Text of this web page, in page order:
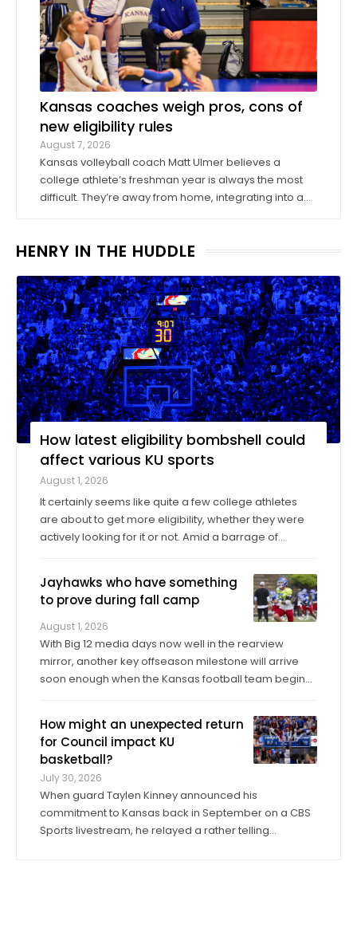
Kansas coaches weigh pros, cons of
new eligibility rules
August 7, 2026
Kansas volleyball coach Matt Ulmer believes a
college athlete’s freshman year is always the most
difficult. They’re away from home, integrating into a
more here or there would be a ...
HENRY IN THE HUDDLE
How latest eligibility bombshell could
affect various KU sports
August 1, 2026
It certainly seems like quite a few college athletes
are about to get more eligibility, whether they were
actively looking for it or not. Amid a barrage of
high school class of 2022 who played four straight
seasons in college, then graduated ...
Jayhawks who have something
to prove during fall camp
August 1, 2026
With Big 12 media days now well in the rearview
mirror, another key offseason milestone will arrive
soon enough when the Kansas football team begins
the Jayhawks’ Sept. 4 opener against Long Island at
David Booth Kansas Memorial Stadium. On ...
How might an unexpected return
for Council impact KU
basketball?
July 30, 2026
When guard Taylen Kinney announced his
commitment to Kansas back in September on a CBS
Sports livestream, he relayed a rather telling